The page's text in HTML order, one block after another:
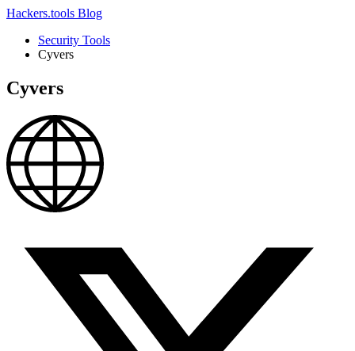
Hackers.tools Blog
Security Tools
Cyvers
Cyvers